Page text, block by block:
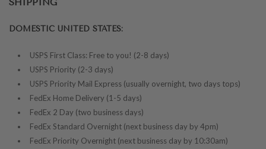
SHIPPING
DOMESTIC UNITED STATES:
USPS First Class: Free to you! (2-8 days)
USPS Priority (2-3 days)
USPS Priority Mail Express (usually overnight, two days tops)
FedEx Home Delivery (1-5 days)
FedEx 2 Day (two business days)
FedEx Standard Overnight (next business day by 4pm)
FedEx Priority Overnight (next business day by 10:30am)